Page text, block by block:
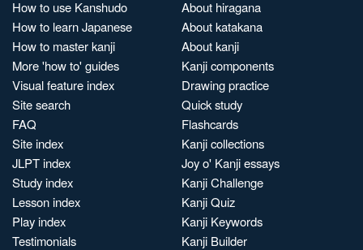
How to use Kanshudo
How to learn Japanese
How to master kanji
More 'how to' guides
Visual feature index
Site search
FAQ
Site index
JLPT index
Study index
Lesson index
Play index
Testimonials
About hiragana
About katakana
About kanji
Kanji components
Drawing practice
Quick study
Flashcards
Kanji collections
Joy o' Kanji essays
Kanji Challenge
Kanji Quiz
Kanji Keywords
Kanji Builder